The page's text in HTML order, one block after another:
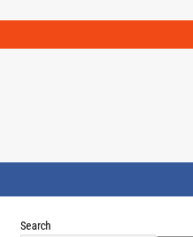
Search